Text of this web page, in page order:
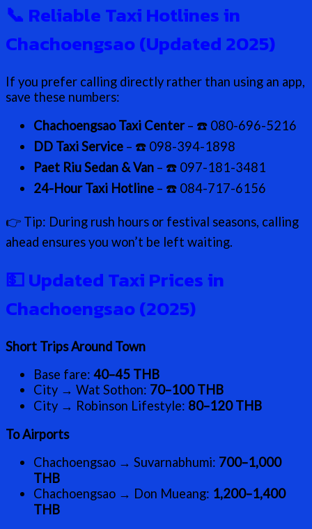
📞 Reliable Taxi Hotlines in
Chachoengsao (Updated 2025)
If you prefer calling directly rather than using an app,
save these numbers:
Chachoengsao Taxi Center– ☎️ 080-696-5216
DD Taxi Service – ☎️ 098-394-1898
Paet Riu Sedan & Van – ☎️ 097-181-3481
24-Hour Taxi Hotline – ☎️ 084-717-6156
👉 Tip: During rush hours or festival seasons, calling
ahead ensures you won’t be left waiting.
💵Updated Taxi Prices in
Chachoengsao (2025)
Short Trips Around Town
Base fare: 40–45 THB
City → Wat Sothon: 70–100 THB
City → Robinson Lifestyle: 80–120 THB
To Airports
Chachoengsao → Suvarnabhumi: 700–1,000
THB
Chachoengsao → Don Mueang: 1,200–1,400
THB